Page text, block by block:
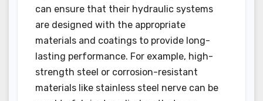
can ensure that their hydraulic systems
are designed with the appropriate
materials and coatings to provide long-
lasting performance. For example, high-
strength steel or corrosion-resistant
materials like stainless steel nerve can be